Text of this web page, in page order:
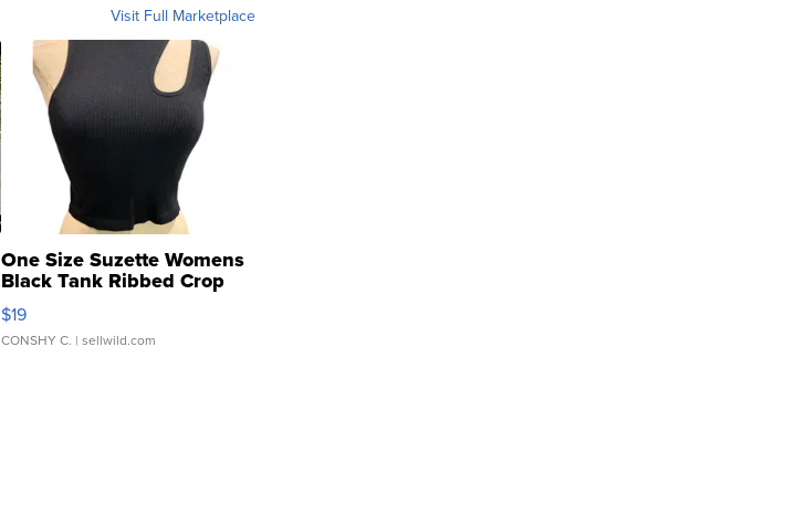
Visit Full Marketplace
One Size Suzette Womens
Black Tank Ribbed Crop
Asymmetrical ...
$19
CONSHY C. | sellwild.com